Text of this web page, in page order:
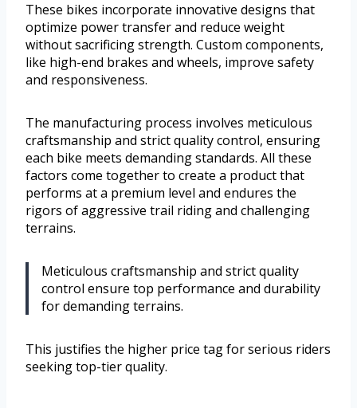
These bikes incorporate innovative designs that
optimize power transfer and reduce weight
without sacrificing strength. Custom components,
like high-end brakes and wheels, improve safety
and responsiveness.
The manufacturing process involves meticulous
craftsmanship and strict quality control, ensuring
each bike meets demanding standards. All these
factors come together to create a product that
performs at a premium level and endures the
rigors of aggressive trail riding and challenging
terrains.
Meticulous craftsmanship and strict quality
control ensure top performance and durability
for demanding terrains.
This justifies the higher price tag for serious riders
seeking top-tier quality.